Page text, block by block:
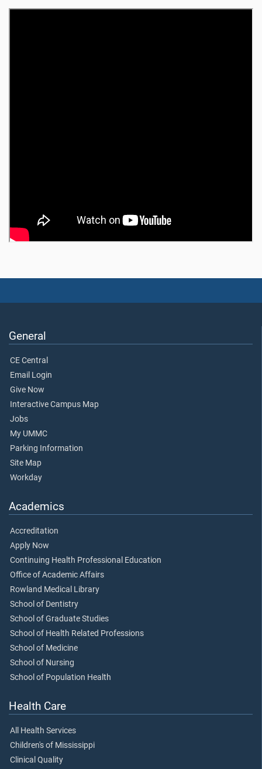
General
CE Central
Email Login
Give Now
Interactive Campus Map
Jobs
My UMMC
Parking Information
Site Map
Workday
Academics
Accreditation
Apply Now
Continuing Health Professional Education
Office of Academic Affairs
Rowland Medical Library
School of Dentistry
School of Graduate Studies
School of Health Related Professions
School of Medicine
School of Nursing
School of Population Health
Health Care
All Health Services
Children's of Mississippi
Clinical Quality